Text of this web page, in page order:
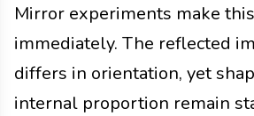
Mirror experiments make
immediately. The reflected
differs in orientation, yet
internal proportion remain